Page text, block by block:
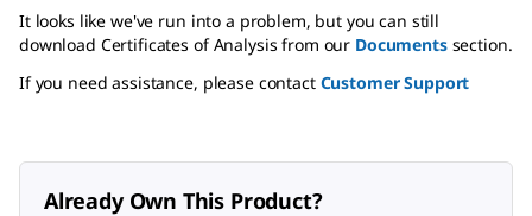
It looks like we've run into a problem, but you can still
download Certificates of Analysis from our Documentssection.
If you need assistance, please contact Customer Support
Already Own This Product?